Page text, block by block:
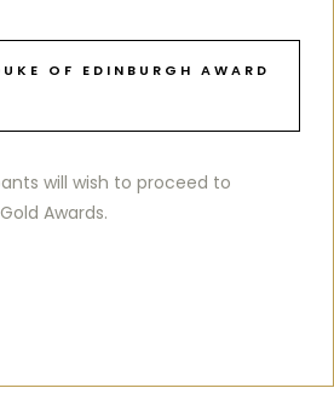
OF EDINBURGH AWARD
will wish to proceed to
Awards.